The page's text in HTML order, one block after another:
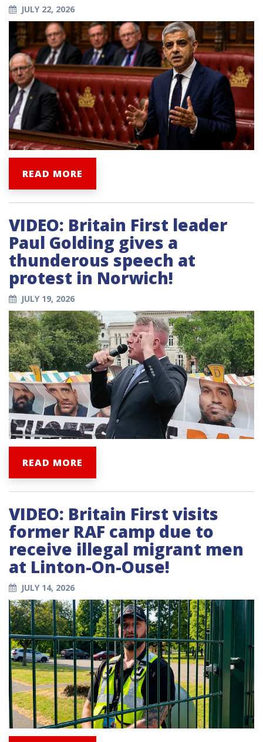
JULY 22, 2026
READ MORE
VIDEO: Britain First leader
Paul Golding gives a
thunderous speech at
protest in Norwich!
JULY 19, 2026
READ MORE
VIDEO: Britain First visits
former RAF camp due to
receive illegal migrant men
at Linton-On-Ouse!
JULY 14, 2026